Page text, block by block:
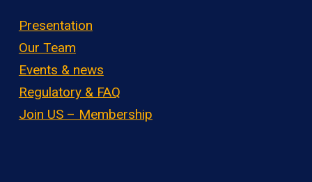
Presentation
Our Team
Events & news
Regulatory & FAQ
Join US – Membership